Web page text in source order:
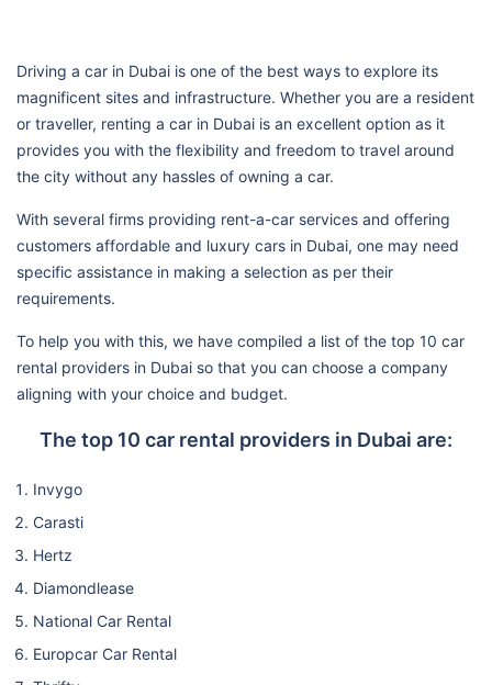
Driving a car in Dubai is one of the best ways to explore its
magnificent sites and infrastructure. Whether you are a resident
or traveller, renting a car in Dubai is an excellent option as it
provides you with the flexibility and freedom to travel around
the city without any hassles of owning a car.
With several firms providing rent-a-car services and offering
customers affordable and luxury cars in Dubai, one may need
specific assistance in making a selection as per their
requirements.
To help you with this, we have compiled a list of the top 10 car
rental providers in Dubai so that you can choose a company
aligning with your choice and budget.
The top 10 car rental providers in Dubai are:
Invygo
Carasti
Hertz
Diamondlease
National Car Rental
Europcar Car Rental